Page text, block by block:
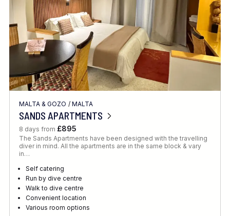
MALTA & GOZO / MALTA
SANDS APARTMENTS
8 days from £895
The Sands Apartments have been designed with the travelling
diver in mind. All the apartments are in the same block & vary
in…
Self catering
Run by dive centre
Walk to dive centre
Convenient location
Various room options